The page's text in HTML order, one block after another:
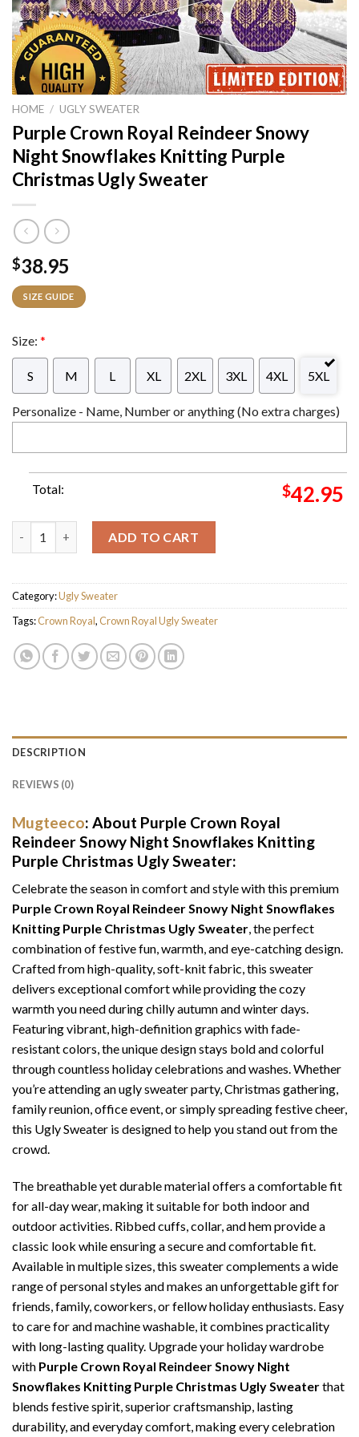
HOME / UGLY SWEATER
Purple Crown Royal Reindeer Snowy
Night Snowflakes Knitting Purple
Christmas Ugly Sweater
$38.95
SIZE GUIDE
Size: *
S M L XL 2XL 3XL 4XL 5XL
Personalize - Name, Number or anything (No extra charges)
Total: $42.95
ADD TO CART
Category:Ugly Sweater
Tags:Crown Royal,Crown Royal Ugly Sweater
DESCRIPTION
REVIEWS (0)
Mugteeco: About Purple Crown Royal
Reindeer Snowy Night Snowflakes Knitting
Purple Christmas Ugly Sweater:
Celebrate the season in comfort and style with this premium
Purple Crown Royal Reindeer Snowy Night Snowflakes
Knitting Purple Christmas Ugly Sweater, the perfect
combination of festive fun, warmth, and eye-catching design.
Crafted from high-quality, soft-knit fabric, this sweater
delivers exceptional comfort while providing the cozy
warmth you need during chilly autumn and winter days.
Featuring vibrant, high-definition graphics with fade-
resistant colors, the unique design stays bold and colorful
through countless holiday celebrations and washes. Whether
you’re attending an ugly sweater party, Christmas gathering,
family reunion, office event, or simply spreading festive cheer,
this Ugly Sweater is designed to help you stand out from the
crowd.
The breathable yet durable material offers a comfortable fit
for all-day wear, making it suitable for both indoor and
outdoor activities. Ribbed cuffs, collar, and hem provide a
classic look while ensuring a secure and comfortable fit.
Available in multiple sizes, this sweater complements a wide
range of personal styles and makes an unforgettable gift for
friends, family, coworkers, or fellow holiday enthusiasts. Easy
to care for and machine washable, it combines practicality
with long-lasting quality. Upgrade your holiday wardrobe
with Purple Crown Royal Reindeer Snowy Night
Snowflakes Knitting Purple Christmas Ugly Sweaterthat
blends festive spirit, superior craftsmanship, lasting
durability, and everyday comfort, making every celebration